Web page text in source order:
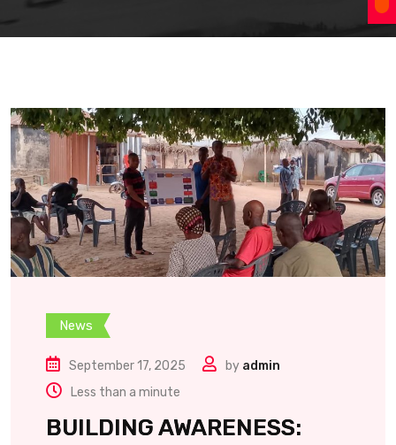
News
September 17, 2025 by admin
Less than a minute
BUILDING AWARENESS: